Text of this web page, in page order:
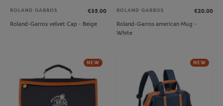
ROLAND GARROS
€35.00
Roland-Garros velvet Cap - Beige
ROLAND GARROS
€20.00
Roland-Garros american Mug -
White
NEW NEW